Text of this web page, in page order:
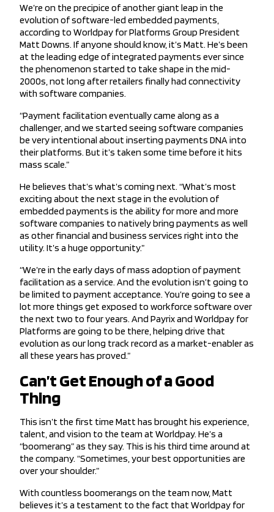
We’re on the precipice of another giant leap in the
evolution of software-led embedded payments,
according to Worldpay for Platforms Group President
Matt Downs. If anyone should know, it’s Matt. He’s been
at the leading edge of integrated payments ever since
the phenomenon started to take shape in the mid-
2000s, not long after retailers finally had connectivity
with software companies.
“Payment facilitation eventually came along as a
challenger, and we started seeing software companies
be very intentional about inserting payments DNA into
their platforms. But it’s taken some time before it hits
mass scale.”
He believes that’s what’s coming next. “What’s most
exciting about the next stage in the evolution of
embedded payments is the ability for more and more
software companies to natively bring payments as well
as other financial and business services right into the
utility. It’s a huge opportunity.”
“We’re in the early days of mass adoption of payment
facilitation as a service. And the evolution isn’t going to
be limited to payment acceptance. You’re going to see a
lot more things get exposed to workforce software over
the next two to four years. And Payrix and Worldpay for
Platforms are going to be there, helping drive that
evolution as our long track record as a market-enabler as
all these years has proved.”
Can’t Get Enough of a Good
Thing
This isn’t the first time Matt has brought his experience,
talent, and vision to the team at Worldpay. He’s a
“boomerang” as they say. This is his third time around at
the company. “Sometimes, your best opportunities are
over your shoulder.”
With countless boomerangs on the team now, Matt
believes it’s a testament to the fact that Worldpay for